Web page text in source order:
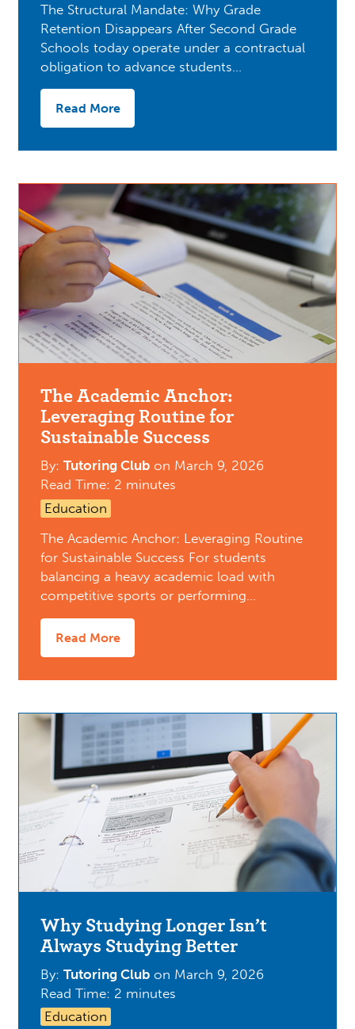
The Structural Mandate: Why Grade
Retention Disappears After Second Grade
Schools today operate under a contractual
obligation to advance students…
Read More
The Academic Anchor:
Leveraging Routine for
Sustainable Success
By:Tutoring Club on March 9, 2026
Read Time: 2 minutes
Education
The Academic Anchor: Leveraging Routine
for Sustainable Success For students
balancing a heavy academic load with
competitive sports or performing…
Read More
Why Studying Longer Isn’t
Always Studying Better
By:Tutoring Club on March 9, 2026
Read Time: 2 minutes
Education